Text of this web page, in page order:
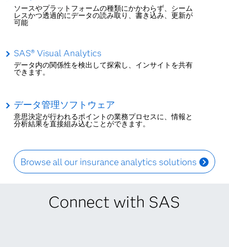
ソースやプラットフォームの種類にかかわらず、シーム
レスかつ透過的にデータの読み取り、書き込み、更新が
可能
SAS® Visual Analytics
データ内の関係性を検出して探索し、インサイトを共有
できます。
データ管理ソフトウェア
意思決定が行われるポイントの業務プロセスに、情報と
分析結果を直接組み込むことができます。
Browse all our insurance analytics solutions
Connect with SAS